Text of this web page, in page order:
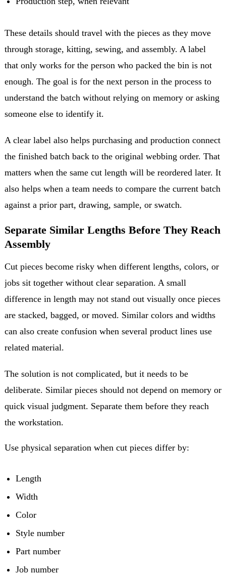
These details should travel with the pieces as they move
through storage, kitting, sewing, and assembly. A label
that only works for the person who packed the bin is not
enough. The goal is for the next person in the process to
understand the batch without relying on memory or asking
someone else to identify it.
A clear label also helps purchasing and production connect
the finished batch back to the original webbing order. That
matters when the same cut length will be reordered later. It
also helps when a team needs to compare the current batch
against a prior part, drawing, sample, or swatch.
Separate Similar Lengths Before They Reach
Assembly
Cut pieces become risky when different lengths, colors, or
jobs sit together without clear separation. A small
difference in length may not stand out visually once pieces
are stacked, bagged, or moved. Similar colors and widths
can also create confusion when several product lines use
related material.
The solution is not complicated, but it needs to be
deliberate. Similar pieces should not depend on memory or
quick visual judgment. Separate them before they reach
the workstation.
Use physical separation when cut pieces differ by:
Length
Width
Color
Style number
Part number
Job number